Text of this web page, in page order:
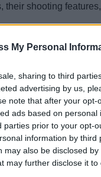
My Personal
sharing to third
advertising by us,
note that after your
ads based on
parties prior to your opt-
information by third
may also be disclosed
may further disclose it to
their shooting